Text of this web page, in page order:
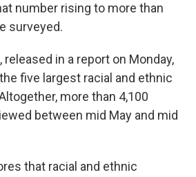
number rising to more than
surveyed.
in a report on Monday,
five largest racial and ethnic
more than 4,100
between mid May and mid
that racial and ethnic